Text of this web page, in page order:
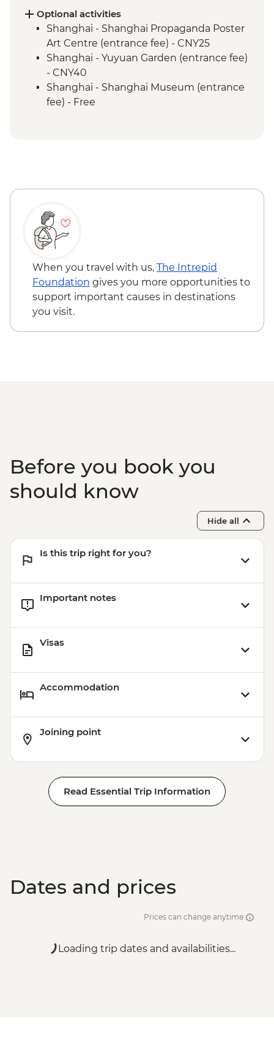
Beijing - Tiananmen Square
Optional activities
Shanghai - Shanghai Propaganda Poster
Art Centre (entrance fee) - CNY25
Shanghai - Yuyuan Garden (entrance fee)
- CNY40
Shanghai - Shanghai Museum (entrance
fee) - Free
Xi'an - Tang Dynasty Show - CNY290
CNY80
Xi'an - Little Wild Goose Pagoda - CNY50
Beijing - Temple of Heaven (entrance fee)
- CNY40
Beijing - Hutong family visit - CNY150
Beijing - Lama Temple (entrance fee) -
CNY25
When you travel with us, The Intrepid
Foundation gives you more opportunities to
support important causes in destinations
you visit.
Before you book you
should know
Hide all
Is this trip right for you?
Important notes
Visas
Accommodation
Joining point
Read Essential Trip Information
Dates and prices
Prices can change anytime
Loading trip dates and availabilities...